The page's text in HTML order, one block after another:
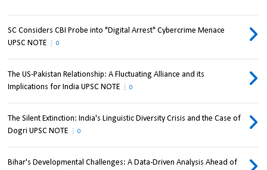
SC Considers CBI Probe into "Digital Arrest" Cybercrime Menace
UPSC NOTE
0
The US-Pakistan Relationship: A Fluctuating Alliance and its
Implications for India UPSC NOTE
0
The Silent Extinction: India's Linguistic Diversity Crisis and the Case of
Dogri UPSC NOTE
0
Bihar's Developmental Challenges: A Data-Driven Analysis Ahead of